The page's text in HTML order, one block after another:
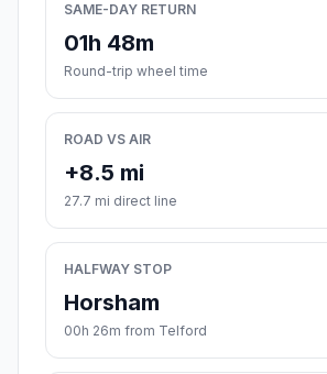
SAME-DAY RETURN
01h 48m
Round-trip wheel time
ROAD VS AIR
+8.5 mi
27.7 mi direct line
HALFWAY STOP
Horsham
00h 26m from Telford